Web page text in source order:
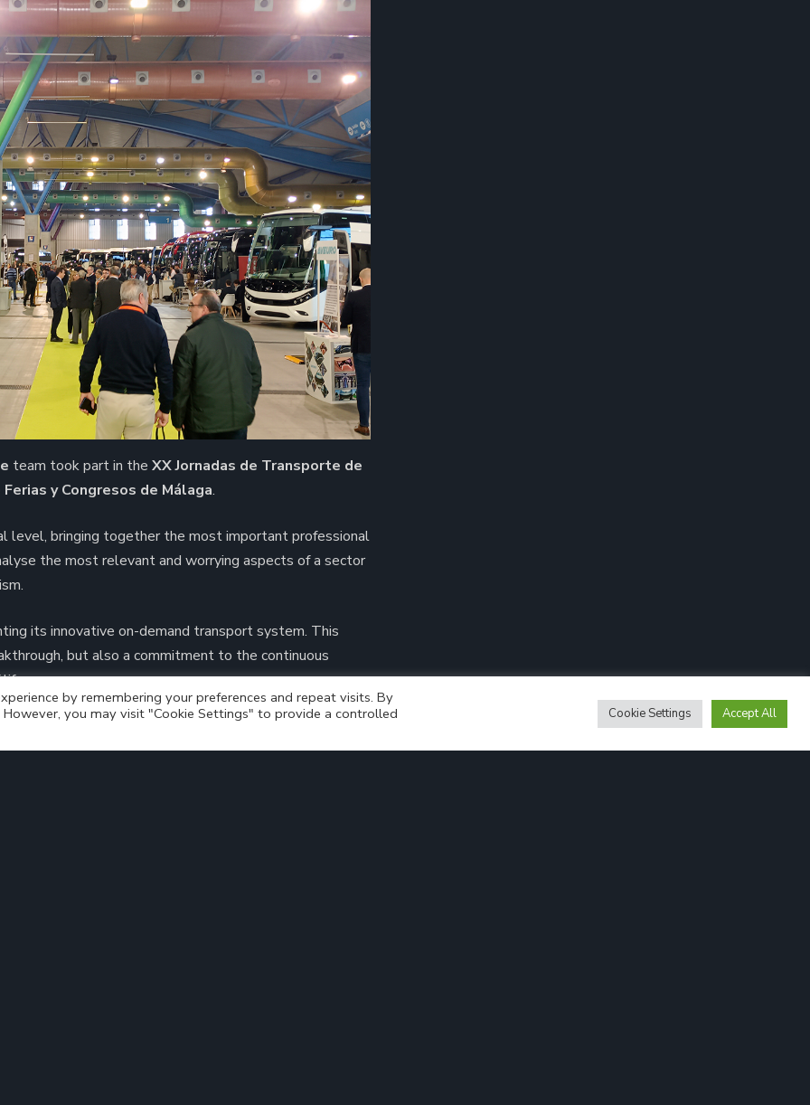
team took part in the XX Jornadas de Transporte de
y Congresos de Málaga.
level, bringing together the most important professional
the most relevant and worrying aspects of a sector
its innovative on-demand transport system. This
but also a commitment to the continuous
life.
conference and thank all attendees for their interest
by remembering your preferences and repeat visits. By
you may visit "Cookie Settings" to provide a controlled
Cookie Settings Accept All